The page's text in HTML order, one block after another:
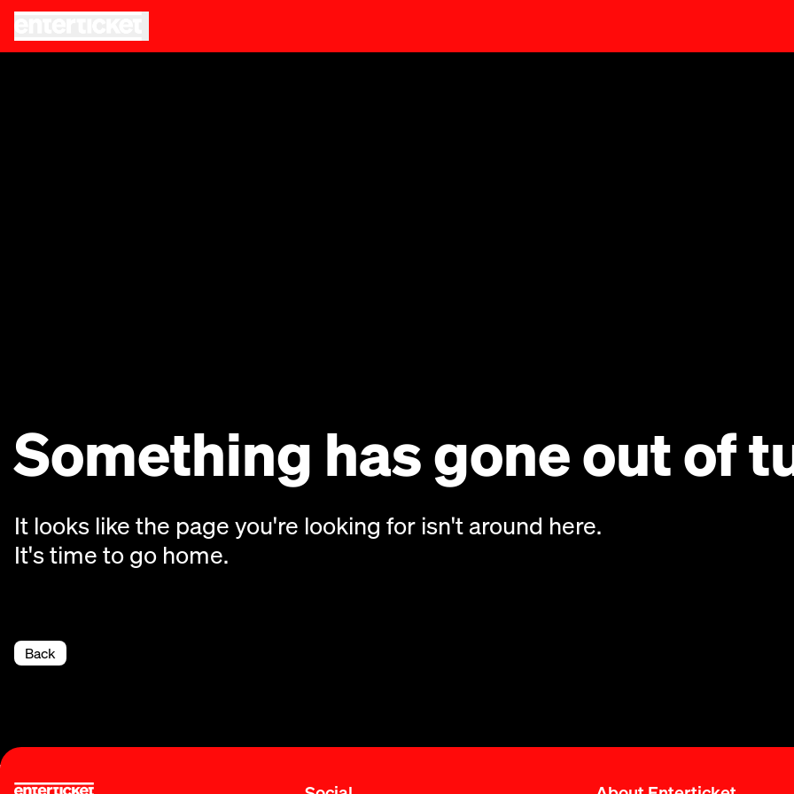
Something has gone out of
It looks like the page you're looking for isn't around here.
It's time to go home.
Back